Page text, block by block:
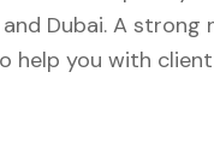
Dubai. A
help you with